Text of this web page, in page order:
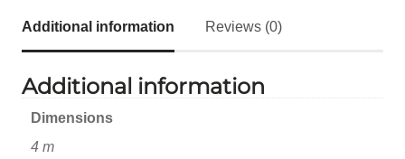
Additional information Reviews (0)
Additional information
Dimensions
4 m